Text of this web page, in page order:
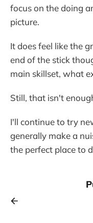
focus on the doing
picture.
It does feel like the
end of the stick
main skillset, what
Still, that isn't
I'll continue to try
generally make a
the perfect place to